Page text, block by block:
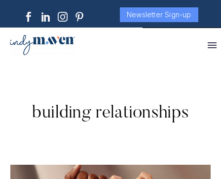
Newsletter Sign-up
building relationships